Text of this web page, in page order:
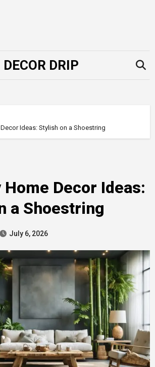
DECOR DRIP
Ideas: Stylish on a Shoestring
Home Decor Ideas:
a Shoestring
July 6, 2026